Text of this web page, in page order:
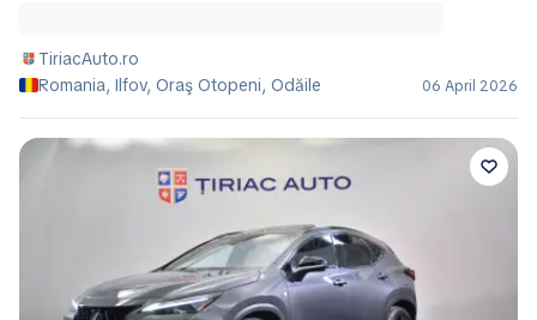
TiriacAuto.ro
Romania, Ilfov, Oraş Otopeni, Odăile
06 April 2026